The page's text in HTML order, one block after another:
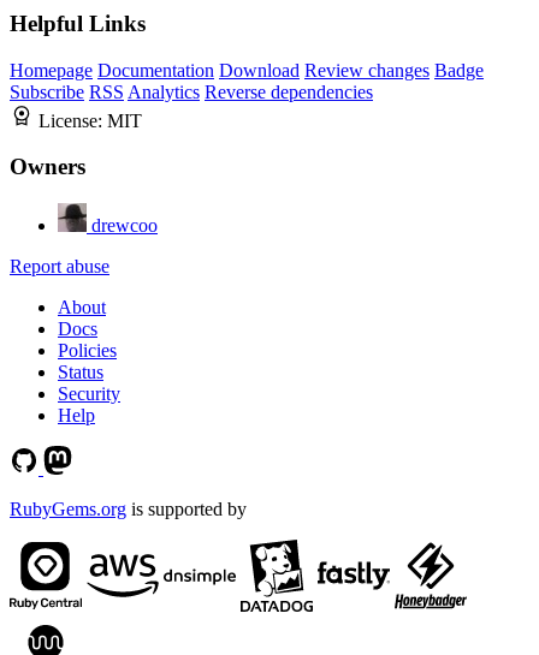
Helpful Links
Homepage Documentation Download Review changes Badge
Subscribe RSS Analytics Reverse dependencies
License: MIT
Owners
drewcoo
Report abuse
About
Docs
Policies
Status
Security
Help
RubyGems.org is supported by